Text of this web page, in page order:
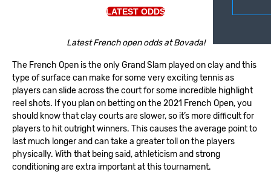
LATEST ODDS
Latest French open odds at Bovada!
The French Open is the only Grand Slam played on clay and this
type of surface can make for some very exciting tennis as
players can slide across the court for some incredible highlight
reel shots. If you plan on betting on the 2021 French Open, you
should know that clay courts are slower, so it’s more difficult for
players to hit outright winners. This causes the average point to
last much longer and can take a greater toll on the players
physically. With that being said, athleticism and strong
conditioning are extra important at this tournament.